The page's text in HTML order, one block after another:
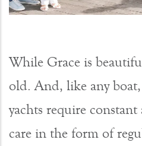
While Grace is
old. And, like any
yachts require
care in the form of